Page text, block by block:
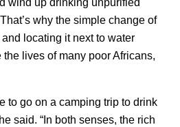
why the simple change of
locating it next to water
lives of many poor Africans,
to go on a camping trip to drink
said. “In both senses, the rich